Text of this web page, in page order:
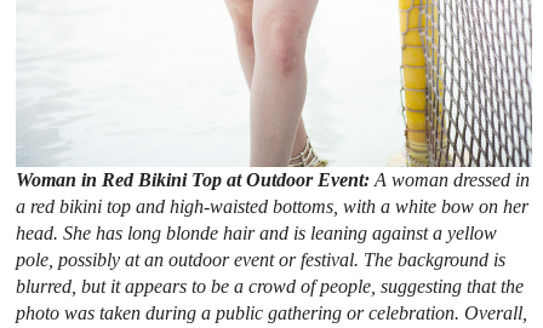
Woman in Red Bikini Top at Outdoor Event:A woman dressed in
a red bikini top and high-waisted bottoms, with a white bow on her
head. She has long blonde hair and is leaning against a yellow
pole, possibly at an outdoor event or festival. The background is
blurred, but it appears to be a crowd of people, suggesting that the
photo was taken during a public gathering or celebration. Overall,